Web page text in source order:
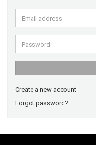
Email
address
Password
Create a new account
Forgot password?